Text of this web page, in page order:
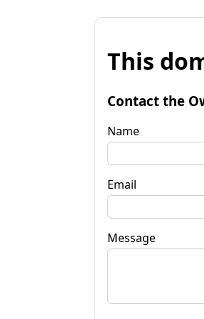
This
Contact the
Name
Email
Message